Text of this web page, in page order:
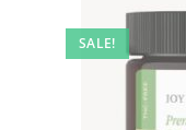
SALE!